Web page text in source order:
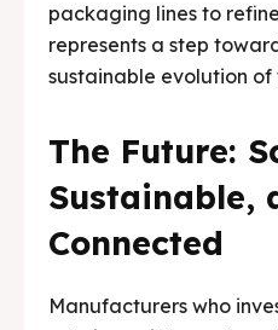
packaging lines to
represents a step
sustainable evolution of
The Future:
Sustainable,
Connected
Manufacturers who